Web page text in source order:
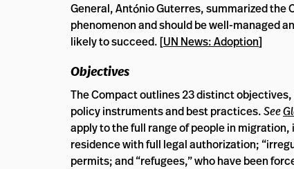
General, António Guterres, summarized
phenomenon and should be well-managed
likely to succeed. [UN News: Adoption]
Objectives
The Compact outlines 23 distinct
policy instruments and best practices.See
apply to the full range of people in
residence with full legal authorization;
permits; and “refugees,” who have been